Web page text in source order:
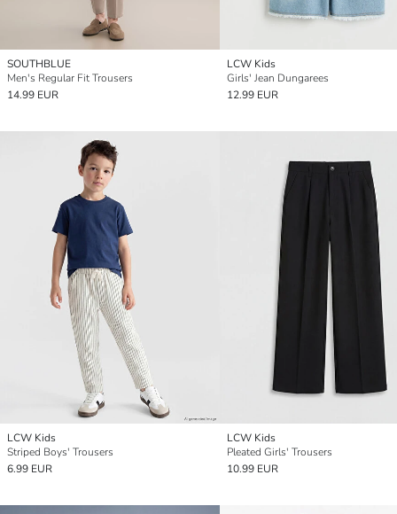
SOUTHBLUE
Men's Regular Fit Trousers
14.99 EUR
LCW Kids
Girls' Jean Dungarees
12.99 EUR
LCW Kids
Striped Boys' Trousers
6.99 EUR
LCW Kids
Pleated Girls' Trousers
10.99 EUR